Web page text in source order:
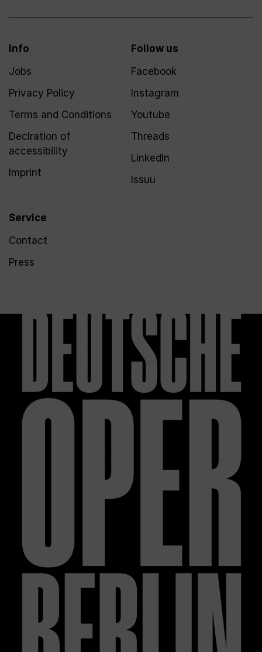
Info
Jobs
Privacy Policy
Terms and Conditions
Declration of
accessibility
Imprint
Service
Contact
Press
Follow us
Facebook
Instagram
Youtube
Threads
LinkedIn
Issuu